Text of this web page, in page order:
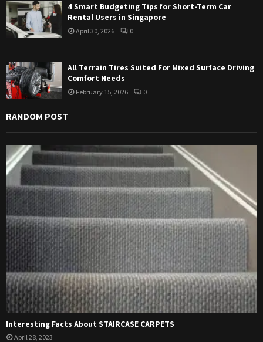
4 Smart Budgeting Tips for Short-Term Car
Rental Users in Singapore
April 30, 2026 0
All Terrain Tires Suited For Mixed Surface Driving
Comfort Needs
February 15, 2026 0
RANDOM POST
Interesting Facts About STAIRCASE CARPETS
April 28, 2023